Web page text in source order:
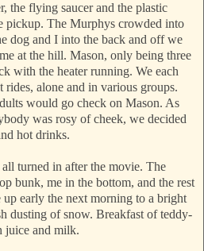
the flying saucer and the plastic
pickup. The Murphys crowded into
dog and I into the back and off we
at the hill. Mason, only being three
with the heater running. We each
alone and in various groups.
would go check on Mason. As
was rosy of cheek, we decided
hot drinks.
turned in after the movie. The
bunk, me in the bottom, and the rest
early the next morning to a bright
dusting of snow. Breakfast of teddy-
juice and milk.